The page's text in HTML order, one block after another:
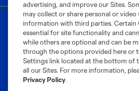
Terms of Service
Privacy Policy
Do Not Sell or Share My Personal Information
©2026 MLS. The Major League Soccer and
advertising, and improve our Sites.
may collect or share personal or video
information with third parties. Certain
essential for site functionality and
while others are optional and can be
through the options provided here or
Settings link located at the bottom of
all our Sites. For more information,
Privacy Policy.